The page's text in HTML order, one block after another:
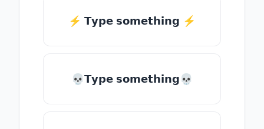
⚡️ 𝗧𝘆𝗽𝗲 𝘀𝗼𝗺𝗲𝘁𝗵𝗶𝗻𝗴 ⚡️
💀𝗧𝘆𝗽𝗲 𝘀𝗼𝗺𝗲𝘁𝗵𝗶𝗻𝗴💀